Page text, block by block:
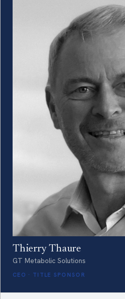
Thierry Thaure
GT Metabolic Solutions
CEO · TITLE SPONSOR